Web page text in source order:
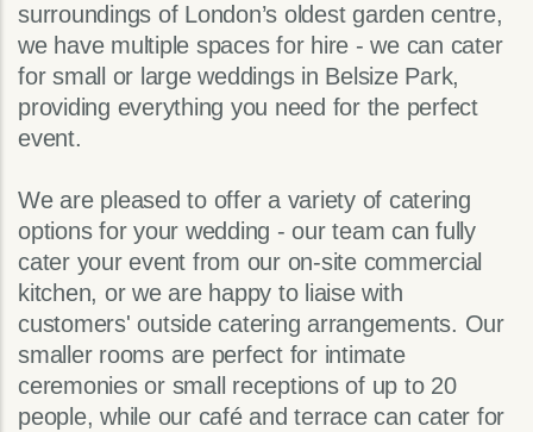
surroundings of London’s oldest garden centre,
we have multiple spaces for hire - we can cater
for small or large weddings in Belsize Park,
providing everything you need for the perfect
event.
We are pleased to offer a variety of catering
options for your wedding - our team can fully
cater your event from our on-site commercial
kitchen, or we are happy to liaise with
customers' outside catering arrangements. Our
smaller rooms are perfect for intimate
ceremonies or small receptions of up to 20
people, while our café and terrace can cater for